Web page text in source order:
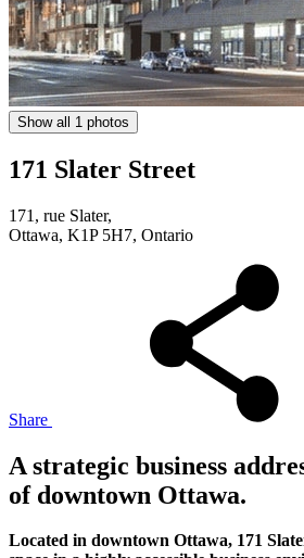
Show all 1 photos
171 Slater Street
171, rue Slater,
Ottawa, K1P 5H7, Ontario
Share
A strategic business
of downtown Ottawa.
Located in downtown Ottawa, 171